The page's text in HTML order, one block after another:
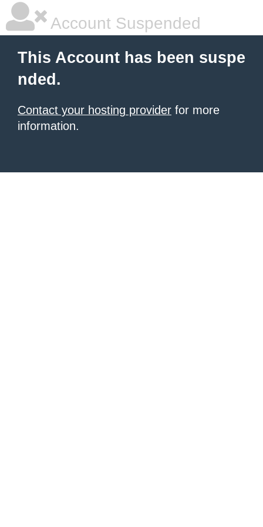
Account Suspended
This Account has been suspe
nded.
Contact your hosting provider for more
information.